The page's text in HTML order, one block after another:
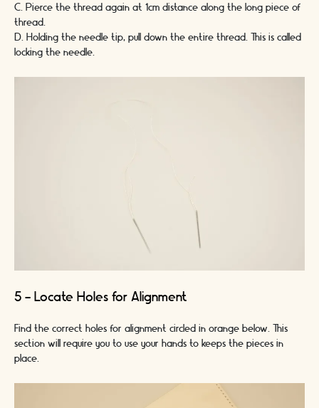
C. Pierce the thread again at 1cm distance along the long piece of
thread.
D. Holding the needle tip, pull down the entire thread. This is called
locking the needle.
5 - Locate Holes for Alignment
Find the correct holes for alignment circled in orange below. This
section will require you to use your hands to keeps the pieces in
place.